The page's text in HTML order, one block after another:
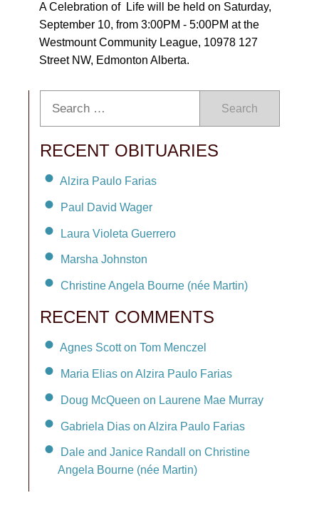
A Celebration of Life will be held on Saturday,
September 10, from 3:00PM - 5:00PM at the
Westmount Community League, 10978 127
Street NW, Edmonton Alberta.
Search
RECENT OBITUARIES
Alzira Paulo Farias
Paul David Wager
Laura Violeta Guerrero
Marsha Johnston
Christine Angela Bourne (née Martin)
RECENT COMMENTS
Agnes Scott on Tom Menczel
Maria Elias on Alzira Paulo Farias
Doug McQueen on Laurene Mae Murray
Gabriela Dias on Alzira Paulo Farias
Dale and Janice Randall on Christine
Angela Bourne (née Martin)